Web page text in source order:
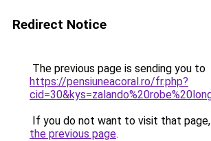
Redirect Notice
The previous page is sending you to
https://pensiuneacoral.ro/fr.php?
If you do not want to visit that
the previous page.